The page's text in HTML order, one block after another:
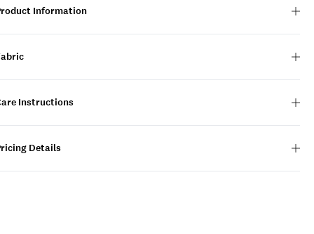
Information
Instructions
Details